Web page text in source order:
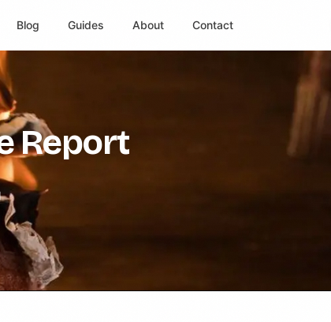
Blog Guides About Contact
Report